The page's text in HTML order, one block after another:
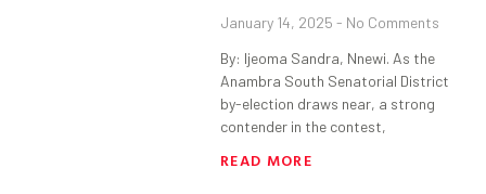
January 14, 2025 No Comments
By: Ijeoma Sandra, Nnewi. As the
Anambra South Senatorial District
by-election draws near, a strong
contender in the contest,
READ MORE